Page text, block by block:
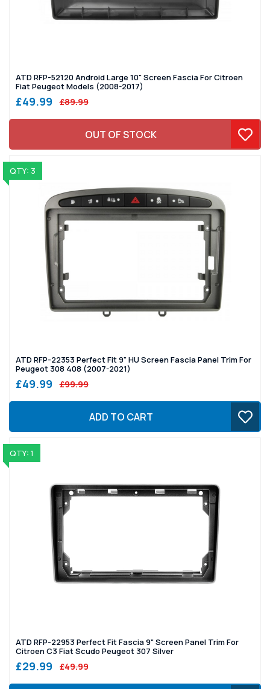
ATD RFP-52120 Android Large 10" Screen Fascia For Citroen
Fiat Peugeot Models (2008-2017)
£49.99 £89.99
OUT OF STOCK
QTY: 3
ATD RFP-22353 Perfect Fit 9" HU Screen Fascia Panel Trim For
Peugeot 308 408 (2007-2021)
£49.99 £99.99
ADD TO CART
QTY: 1
ATD RFP-22953 Perfect Fit Fascia 9" Screen Panel Trim For
Citroen C3 Fiat Scudo Peugeot 307 Silver
£29.99 £49.99